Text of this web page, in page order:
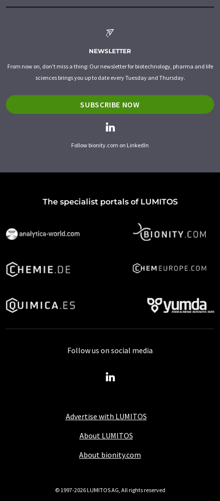
NEWSLETTER
From now on, don't miss a thing: Our newsletter for biotechnology, pharma and life
sciences brings you up to date every Tuesday and Thursday.
SUBSCRIBE NOW
Follow bionity.com on LinkedIn
The specialist portals of LUMITOS
Advertise with LUMITOS
About LUMITOS
About bionity.com
Follow us on social media
© 1997-2026 LUMITOS AG, All rights reserved